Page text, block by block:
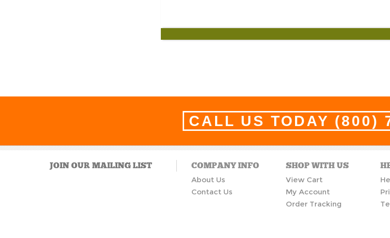
CALL US TODAY (800)
JOIN OUR MAILING LIST COMPANY INFO
About Us
Contact Us
SHOP WITH US
View Cart
My Account
Order Tracking